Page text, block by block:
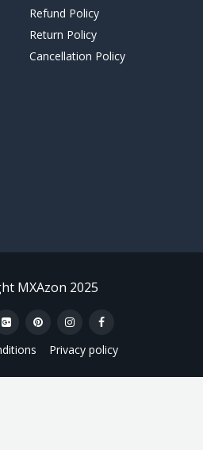
Refund Policy
Return Policy
Cancellation Policy
MXAzon 2025
Privacy policy